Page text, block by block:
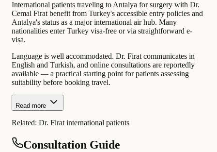
International patients traveling to Antalya for surgery with Dr.
Cemal Firat benefit from Turkey's accessible entry policies and
Antalya's status as a major international air hub. Many
nationalities enter Turkey visa-free or via straightforward e-
visa.
Language is well accommodated. Dr. Firat communicates in
English and Turkish, and online consultations are reportedly
available — a practical starting point for patients assessing
suitability before booking travel.
Read more
Related: Dr. Firat international patients
Consultation Guide